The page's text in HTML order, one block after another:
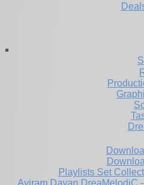
Playlists Set